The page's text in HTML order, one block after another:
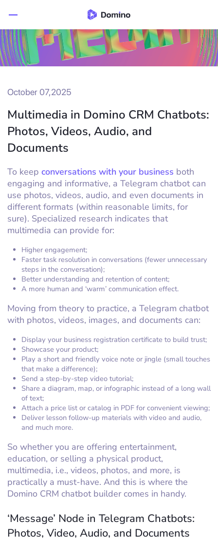
October 07,2025
Multimedia in Domino CRM Chatbots:
Photos, Videos, Audio, and
Documents
To keep conversations with your business both
engaging and informative, a Telegram chatbot can
use photos, videos, audio, and even documents in
different formats (within reasonable limits, for
sure). Specialized research indicates that
multimedia can provide for:
Higher engagement;
Faster task resolution in conversations (fewer unnecessary
steps in the conversation);
Better understanding and retention of content;
A more human and ‘warm’ communication effect.
Moving from theory to practice, a Telegram chatbot
with photos, videos, images, and documents can:
Display your business registration certificate to build trust;
Showcase your product;
Play a short and friendly voice note or jingle (small touches
that make a difference);
Send a step-by-step video tutorial;
Share a diagram, map, or infographic instead of a long wall
of text;
Attach a price list or catalog in PDF for convenient viewing;
Deliver lesson follow-up materials with video and audio,
and much more.
So whether you are offering entertainment,
education, or selling a physical product,
multimedia, i.e., videos, photos, and more, is
practically a must-have. And this is where the
Domino CRM chatbot builder comes in handy.
‘Message’ Node in Telegram Chatbots:
Photos, Video, Audio, and Documents